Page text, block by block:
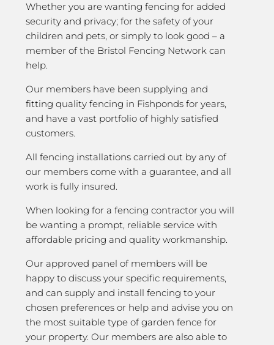
Whether you are wanting fencing for added
security and privacy; for the safety of your
children and pets, or simply to look good – a
member of the Bristol Fencing Network can
help.
Our members have been supplying and
fitting quality fencing in Fishponds for years,
and have a vast portfolio of highly satisfied
customers.
All fencing installations carried out by any of
our members come with a guarantee, and all
work is fully insured.
When looking for a fencing contractor you will
be wanting a prompt, reliable service with
affordable pricing and quality workmanship.
Our approved panel of members will be
happy to discuss your specific requirements,
and can supply and install fencing to your
chosen preferences or help and advise you on
the most suitable type of garden fence for
your property. Our members are also able to